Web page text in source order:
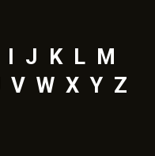
J K L M
V W X Y Z